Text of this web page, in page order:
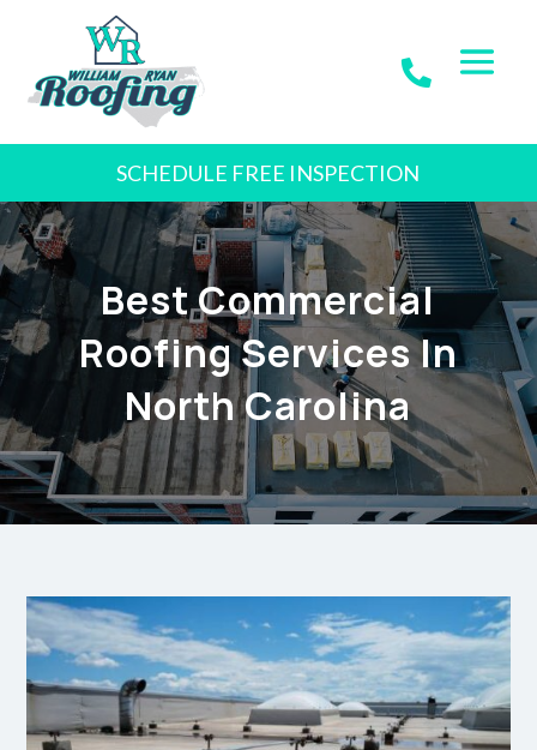
SCHEDULE FREE INSPECTION
Best Commercial
Roofing Services In
North Carolina